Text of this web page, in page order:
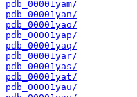
pdb_00001yam/
pdb_00001yan/
pdb_00001yao/
pdb_00001yap/
pdb_00001yaq/
pdb_00001yar/
pdb_00001yas/
pdb_00001yat/
pdb_00001yau/